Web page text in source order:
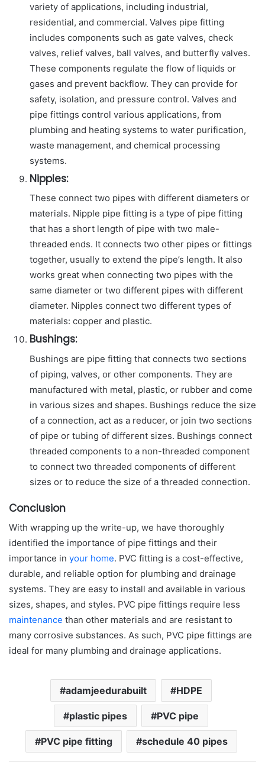
variety of applications, including industrial,
residential, and commercial. Valves pipe fitting
includes components such as gate valves, check
valves, relief valves, ball valves, and butterfly valves.
These components regulate the flow of liquids or
gases and prevent backflow. They can provide for
safety, isolation, and pressure control. Valves and
pipe fittings control various applications, from
plumbing and heating systems to water purification,
waste management, and chemical processing
systems.
Nipples:
These connect two pipes with different diameters or
materials. Nipple pipe fitting is a type of pipe fitting
that has a short length of pipe with two male-
threaded ends. It connects two other pipes or fittings
together, usually to extend the pipe’s length. It also
works great when connecting two pipes with the
same diameter or two different pipes with different
diameter. Nipples connect two different types of
materials: copper and plastic.
Bushings:
Bushings are pipe fitting that connects two sections
of piping, valves, or other components. They are
manufactured with metal, plastic, or rubber and come
in various sizes and shapes. Bushings reduce the size
of a connection, act as a reducer, or join two sections
of pipe or tubing of different sizes. Bushings connect
threaded components to a non-threaded component
to connect two threaded components of different
sizes or to reduce the size of a threaded connection.
Conclusion
With wrapping up the write-up, we have thoroughly
identified the importance of pipe fittings and their
importance in your home. PVC fitting is a cost-effective,
durable, and reliable option for plumbing and drainage
systems. They are easy to install and available in various
sizes, shapes, and styles. PVC pipe fittings require less
maintenance than other materials and are resistant to
many corrosive substances. As such, PVC pipe fittings are
ideal for many plumbing and drainage applications.
adamjeedurabuilt HDPE
plastic pipes PVC pipe
PVC pipe fitting schedule 40 pipes